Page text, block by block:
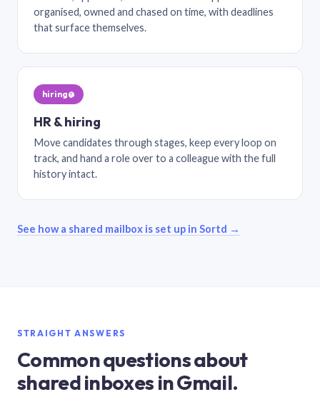
organised, owned and chased on time, with deadlines
that surface themselves.
hiring@
HR & hiring
Move candidates through stages, keep every loop on
track, and hand a role over to a colleague with the full
history intact.
See how a shared mailbox is set up in Sortd →
STRAIGHT ANSWERS
Common questions about
shared inboxes in Gmail.